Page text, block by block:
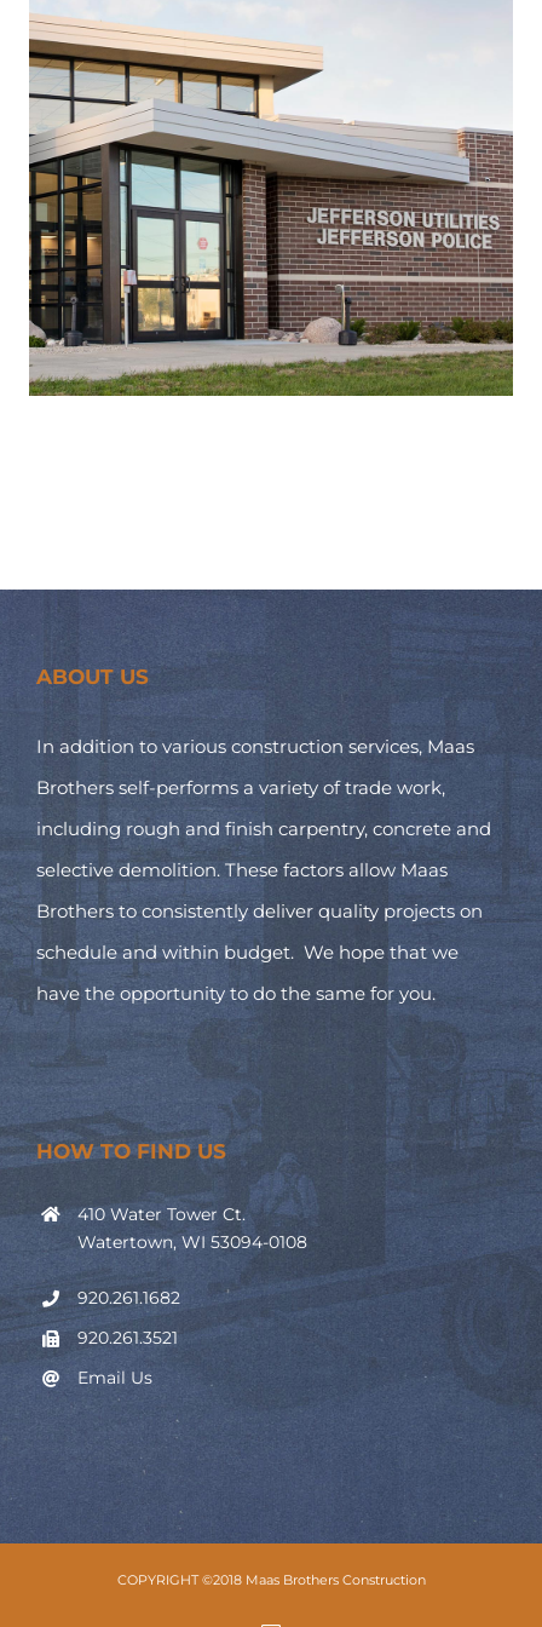
ABOUT US
In addition to various construction services, Maas
Brothers self-performs a variety of trade work,
including rough and finish carpentry, concrete and
selective demolition. These factors allow Maas
Brothers to consistently deliver quality projects on
schedule and within budget. We hope that we
have the opportunity to do the same for you.
HOW TO FIND US
410 Water Tower Ct.
Watertown, WI 53094-0108
920.261.1682
920.261.3521
Email Us
COPYRIGHT ©2018 Maas Brothers Construction